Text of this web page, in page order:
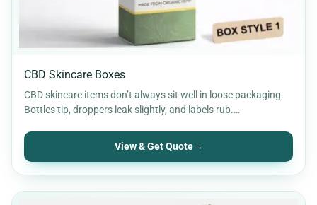
CBD Skincare Boxes
CBD skincare items don’t always sit well in loose packaging.
Bottles tip, droppers leak slightly, and labels rub.…
View & Get Quote→